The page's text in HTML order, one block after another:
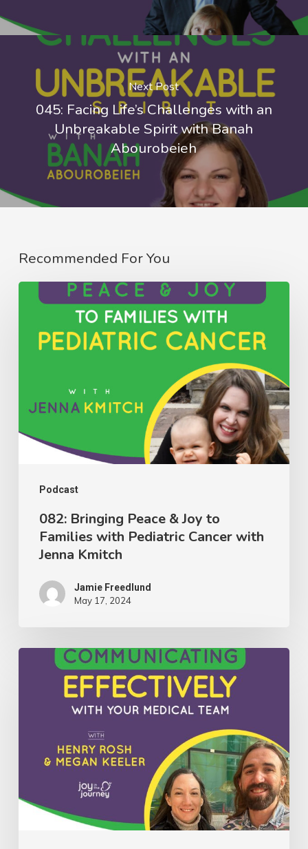
Next Post
045: Facing Life’s Challenges with an
Unbreakable Spirit with Banah
Abourobeieh
Recommended For You
Podcast
Peace
with
Cancer
Jenna
Kmitch
082: Bringing Peace & Joy to
Families with Pediatric Cancer with
Jenna Kmitch
Jamie Freedlund
May 17, 2024
Effectively
With
Medical